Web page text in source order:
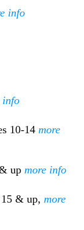
info
info
10-14 more
up more info
& up, more